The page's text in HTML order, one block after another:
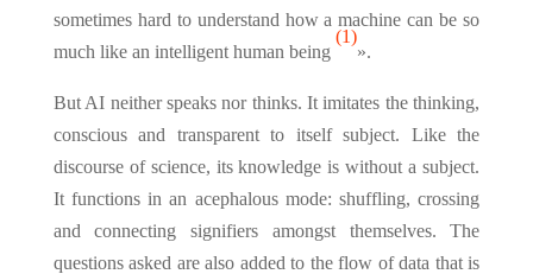
sometimes hard to understand how a machine can be so
much like an intelligent human being
(1)
».
But AI neither speaks nor thinks. It imitates the thinking,
conscious and transparent to itself subject. Like the
discourse of science, its knowledge is without a subject.
It functions in an acephalous mode: shuffling, crossing
and connecting signifiers amongst themselves. The
questions asked are also added to the flow of data that is